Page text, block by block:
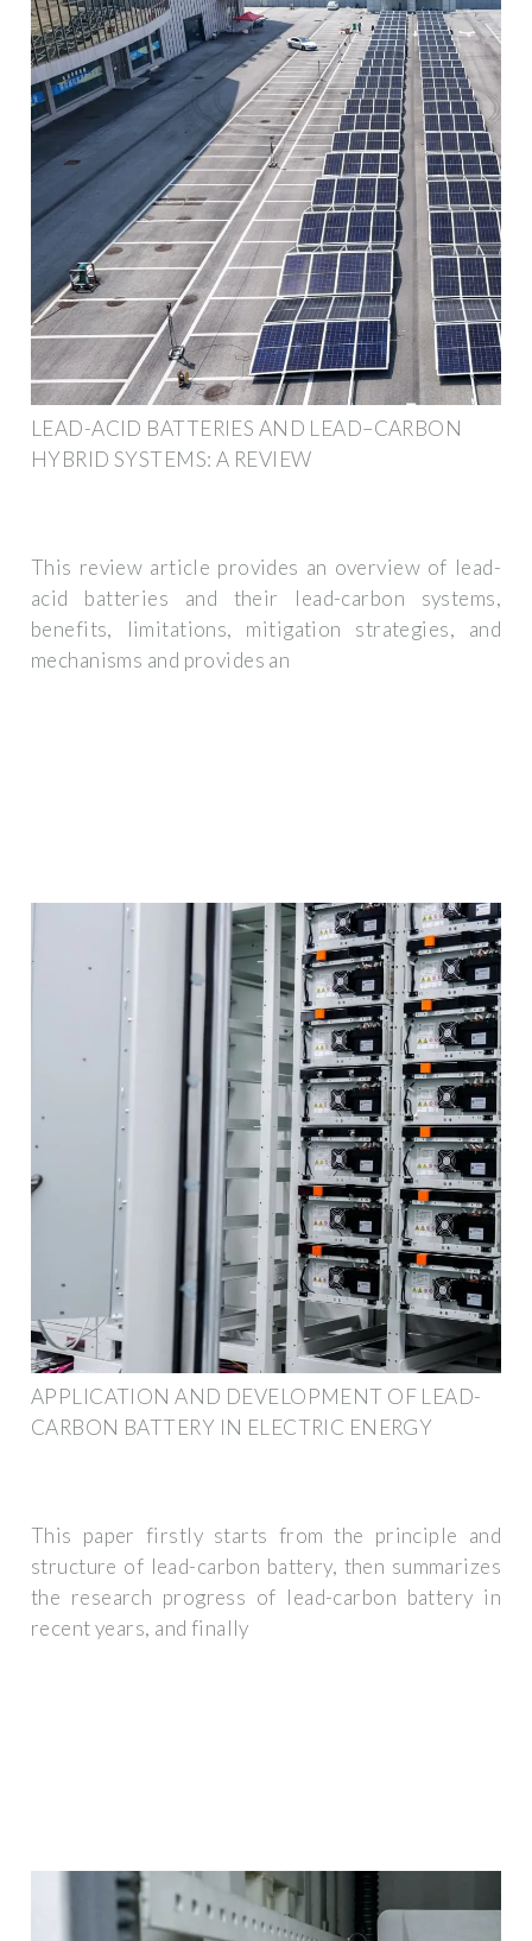
LEAD-ACID BATTERIES AND LEAD–CARBON
HYBRID SYSTEMS: A REVIEW
This review article provides an overview of lead-
acid batteries and their lead-carbon systems,
benefits, limitations, mitigation strategies, and
mechanisms and provides an
APPLICATION AND DEVELOPMENT OF LEAD-
CARBON BATTERY IN ELECTRIC ENERGY
This paper firstly starts from the principle and
structure of lead-carbon battery, then summarizes
the research progress of lead-carbon battery in
recent years, and finally